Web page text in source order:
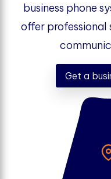
business phone
offer
Get a